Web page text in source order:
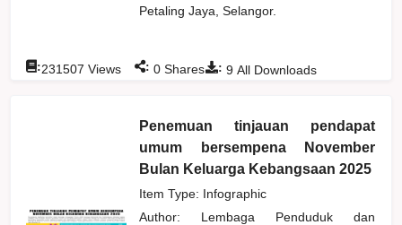
Petaling Jaya, Selangor.
: 9 All Downloads
:231507 Views : 0 Shares
Penemuan tinjauan pendapat
umum bersempena November
Bulan Keluarga Kebangsaan 2025
Item Type: Infographic
Author: Lembaga Penduduk dan